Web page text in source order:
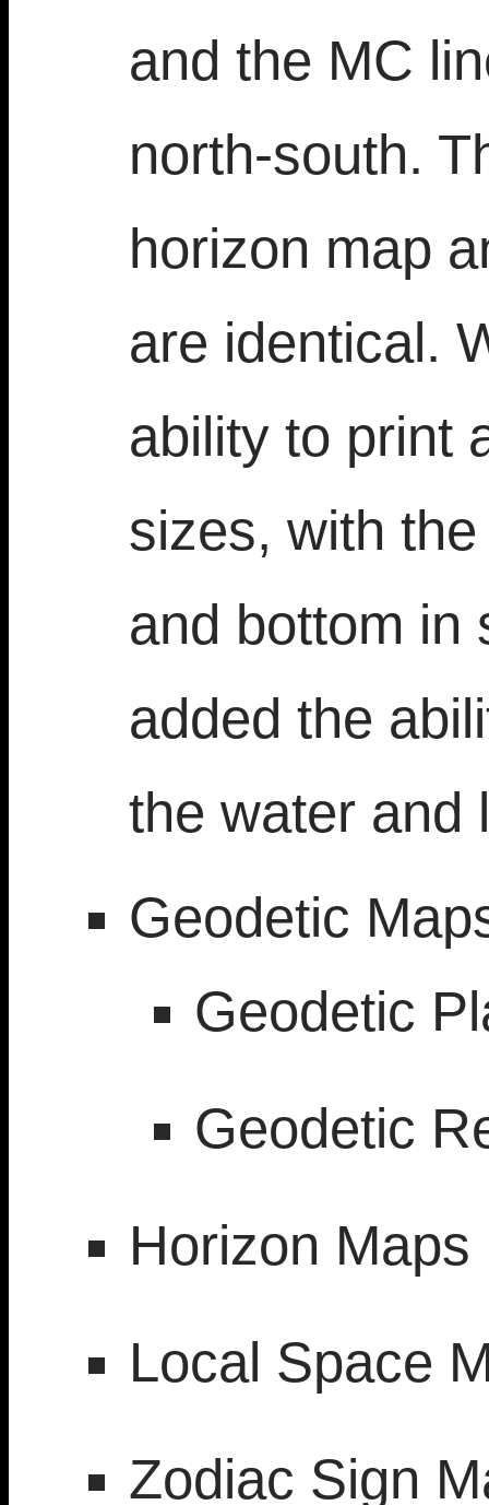
and the MC
north-south.
horizon map
are identical.
ability to print
sizes, with
and bottom in
added the
the water and
Geodetic
Geodetic
Geodetic
Horizon Maps
Local Space
Zodiac Sign